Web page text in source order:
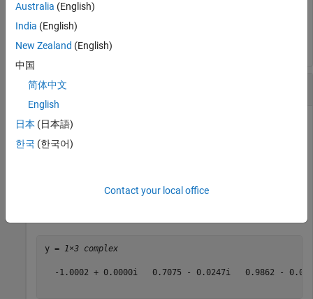
ans =
Cosine of Complex Angles Specified in Degrees
Create an array of three complex angles and compute the
z = [180+i 45+2i 10+3i];
y = 1×3 complex
-1.0002 + 0.0000i   0.7075 - 0.0247i   0.9862 -
Australia (English)
India (English)
New Zealand (English)
中国
简体中文
English
日本 (日本語)
한국 (한국어)
Contact your local office